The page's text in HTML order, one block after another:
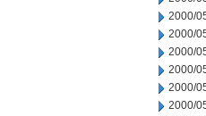
2000/
2000/
2000/
2000/
2000/
2000/